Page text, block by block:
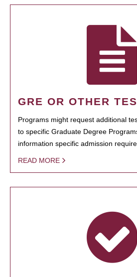
GRE OR OTHER
Programs might request additional
to specific Graduate Degree
information specific admission
READ MORE